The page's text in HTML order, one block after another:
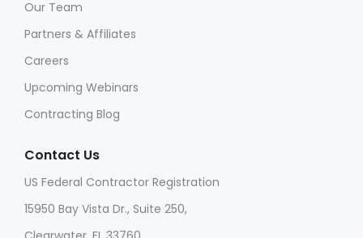
Our Team
Partners & Affiliates
Careers
Upcoming Webinars
Contracting Blog
Contact Us
US Federal Contractor Registration
15950 Bay Vista Dr., Suite 250,